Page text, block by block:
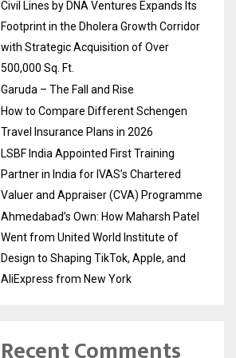
Civil Lines by DNA Ventures Expands Its
Footprint in the Dholera Growth Corridor
with Strategic Acquisition of Over
500,000 Sq. Ft.
Garuda – The Fall and Rise
How to Compare Different Schengen
Travel Insurance Plans in 2026
LSBF India Appointed First Training
Partner in India for IVAS’s Chartered
Valuer and Appraiser (CVA) Programme
Ahmedabad’s Own: How Maharsh Patel
Went from United World Institute of
Design to Shaping TikTok, Apple, and
AliExpress from New York